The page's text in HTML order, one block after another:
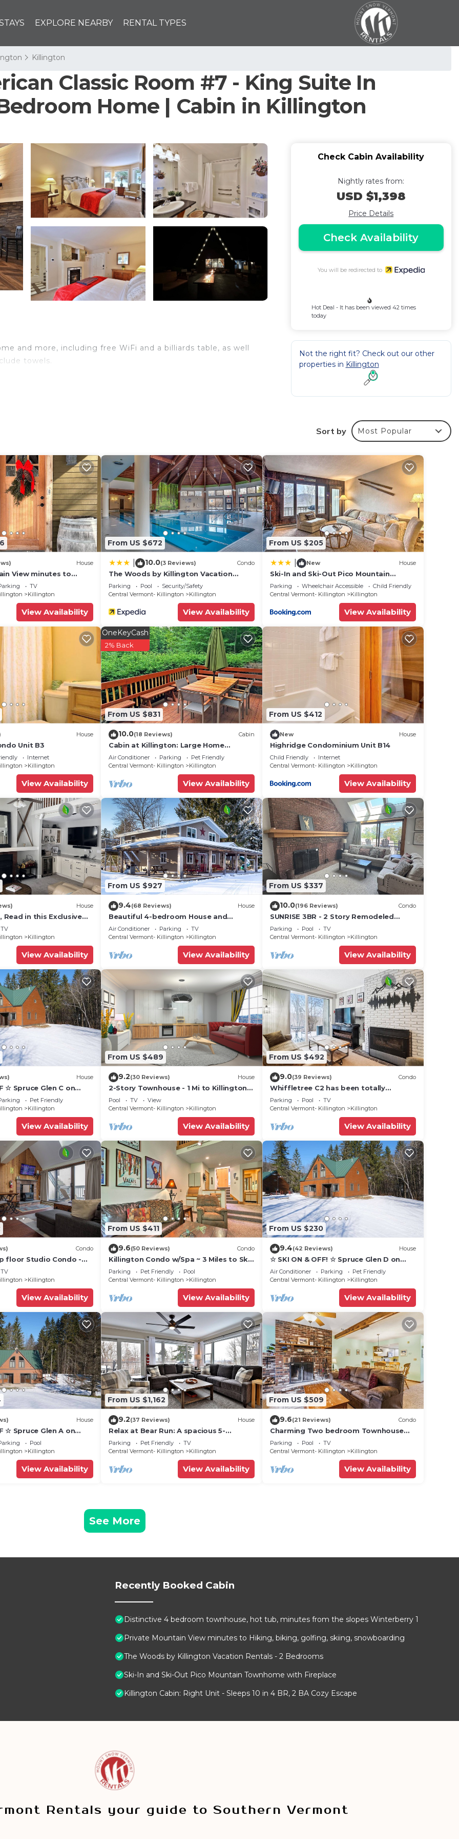
EXPLORE NEARBY RENTAL TYPES
Killington
Classic Room #7 - King Suite In
Home | Cabin in Killington
and more, including free WiFi and a billiards table, as well
towels.
Check Cabin Availability
Nightly rates from:
USD $1,398
Price Details
Check Availability
You will be redirected to
Hot Deal - It has been viewed 42 times
today
Not the right fit? Check out our other
properties in Killington
Sort by Most Popular
House
View minutes to
skiing,
TV
Killington
View Availability
From US $672
10.0(3 Reviews) Condo
The Woods by Killington Vacation
Rentals - 2 Bedrooms
Parking Pool
Security/Safety
Central Vermont- Killington
Killington
View Availability
From US $205
New House
Ski-In and Ski-Out Pico Mountain
Townhome with Fireplace
Parking Wheelchair Accessible
Child Friendly
Central Vermont- Killington
Killington
View Availability
House
Unit B3
Internet
Killington
View Availability
From US $831
OneKeyCash
2% Back
10.0(18 Reviews) Cabin
Cabin at Killington: Large Home
w/amenities, views and location close
to ski resort. Hot Tub.
Air Conditioner Parking
Pet Friendly
Central Vermont- Killington
Killington
View Availability
From US $412
New House
Highridge Condominium Unit B14
Child Friendly
Internet
Central Vermont- Killington
Killington
View Availability
House
Read in this Exclusive
Vermont
TV
Killington
View Availability
From US $927
9.4(68 Reviews) House
Beautiful 4-bedroom House and
Treehouse 5 min to skiing, hiking, golf,
biking.
Air Conditioner Parking
TV
Central Vermont- Killington
Killington
View Availability
From US $337
10.0(196 Reviews) Condo
SUNRISE 3BR - 2 Story Remodeled
Condo - SKI ON & OFF. Pool + Trailside
Parking Pool
TV
Central Vermont- Killington
Killington
View Availability
House
☆ Spruce Glen C on
w/AC, Fireplace,
Pet Friendly
Killington
View Availability
From US $489
9.2(30 Reviews) House
2-Story Townhouse - 1 Mi to Killington
Ski Area!
Pool TV
View
Central Vermont- Killington
Killington
View Availability
From US $492
9.0(39 Reviews) Condo
Whiffletree C2 has been totally
renovated and is on the Shuttle Bus
Route with a ski trail back to the
property. Summer Outdoor pool. Near
Golf Course
Parking Pool
TV
Central Vermont- Killington
Killington
View Availability
Condo
floor Studio Condo -
TV
Killington
View Availability
From US $411
9.6(50 Reviews) Condo
Killington Condo w/Spa ~ 3 Miles to Ski
Resort!
Parking Pet Friendly
Pool
Central Vermont- Killington
Killington
View Availability
From US $230
9.4(42 Reviews) House
☆ SKI ON & OFF! ☆ Spruce Glen D on
Great Eastern Trail w/AC, Fireplace,
Sauna
Air Conditioner Parking
Pet Friendly
Central Vermont- Killington
Killington
View Availability
House
☆ Spruce Glen A on
w/AC, Fireplace,
Pool
Killington
View Availability
From US $1,162
9.2(37 Reviews) House
Relax at Bear Run: A spacious 5-
bedroom retreat in Killington, VT,
perfect for up to 12 guests
Parking Pet Friendly
TV
Central Vermont- Killington
Killington
View Availability
From US $509
9.6(21 Reviews) Condo
Charming Two bedroom Townhouse
within walking distance to all activities
Glazebrook J4
Parking Pool
TV
Central Vermont- Killington
Killington
View Availability
See More
Recently Booked Cabin
Distinctive 4 bedroom townhouse, hot tub, minutes from the slopes Winterberry 1
Private Mountain View minutes to Hiking, biking, golfing, skiing, snowboarding
The Woods by Killington Vacation Rentals - 2 Bedrooms
Ski-In and Ski-Out Pico Mountain Townhome with Fireplace
Killington Cabin: Right Unit - Sleeps 10 in 4 BR, 2 BA Cozy Escape
Rentals your guide to Southern Vermont